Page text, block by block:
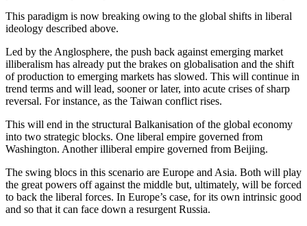
This paradigm is now breaking owing to the global shifts in liberal
ideology described above.
Led by the Anglosphere, the push back against emerging market
illiberalism has already put the brakes on globalisation and the shift
of production to emerging markets has slowed. This will continue in
trend terms and will lead, sooner or later, into acute crises of sharp
reversal. For instance, as the Taiwan conflict rises.
This will end in the structural Balkanisation of the global economy
into two strategic blocks. One liberal empire governed from
Washington. Another illiberal empire governed from Beijing.
The swing blocs in this scenario are Europe and Asia. Both will play
the great powers off against the middle but, ultimately, will be forced
to back the liberal forces. In Europe’s case, for its own intrinsic good
and so that it can face down a resurgent Russia.